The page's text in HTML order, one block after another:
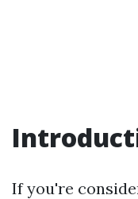
If you're